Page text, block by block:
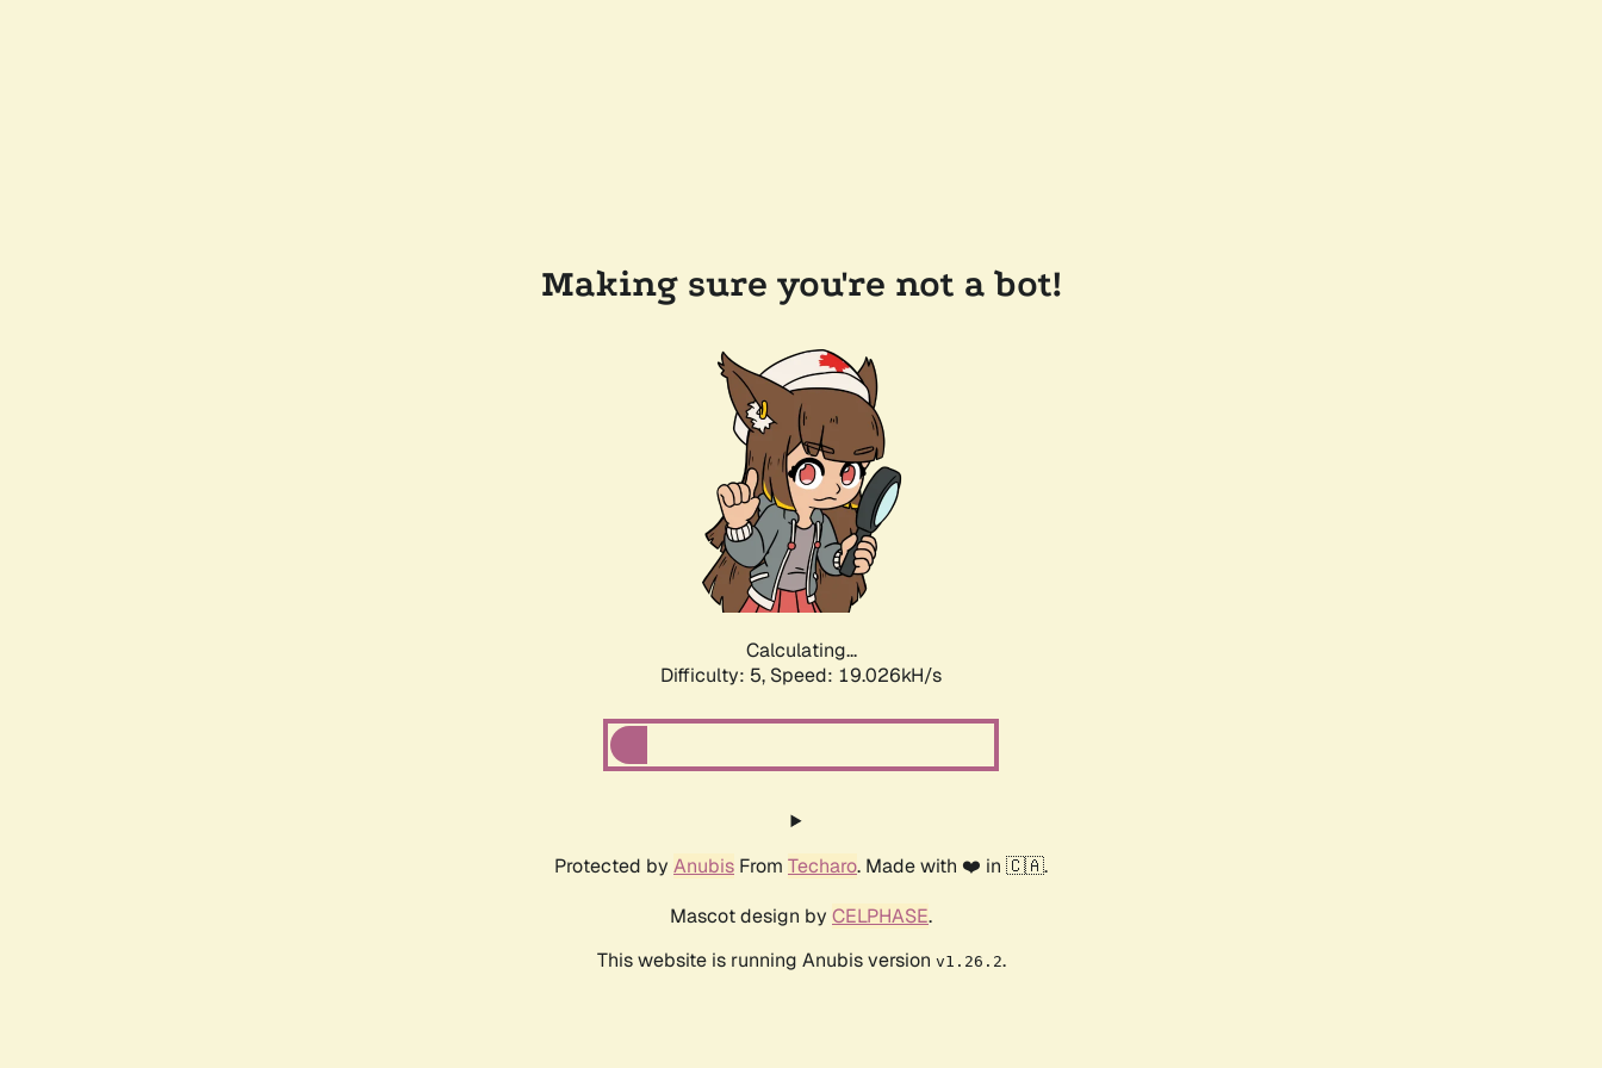
Making sure you're not a bot!
Calculating...
Difficulty: 5, Speed: 19.026kH/s
Protected by Anubis From Techaro. Made with ❤️ in 🇨🇦.
Mascot design by CELPHASE.
This website is running Anubis version v1.26.2.